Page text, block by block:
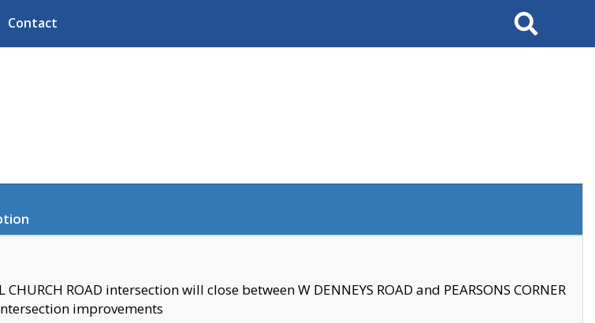
Contact Search
CHURCH ROAD intersection will close between W DENNEYS ROAD and PEARSONS CORNER
improvements